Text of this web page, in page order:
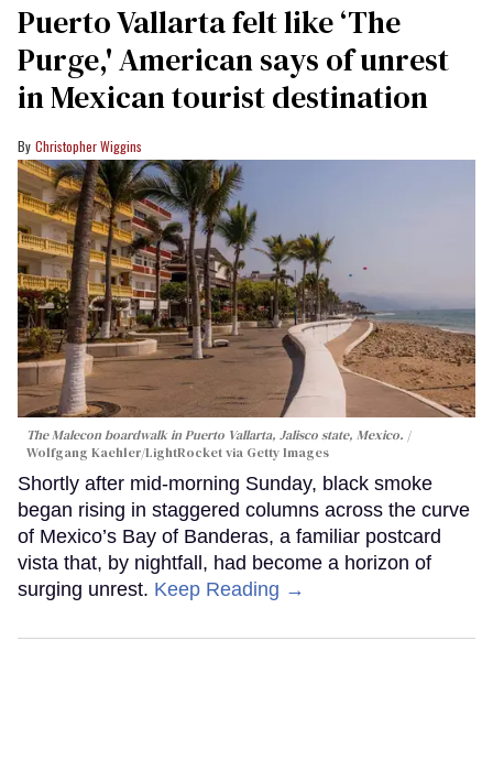
Puerto Vallarta felt like ‘The
Purge,' American says of unrest
in Mexican tourist destination
Christopher Wiggins
The Malecon boardwalk in Puerto Vallarta, Jalisco state, Mexico.
Wolfgang Kaehler/LightRocket via Getty Images
Shortly after mid-morning Sunday, black smoke
began rising in staggered columns across the curve
of Mexico’s Bay of Banderas, a familiar postcard
vista that, by nightfall, had become a horizon of
surging unrest. Keep Reading →